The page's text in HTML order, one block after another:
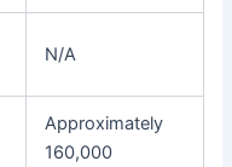
N/A
Approximately
160,000